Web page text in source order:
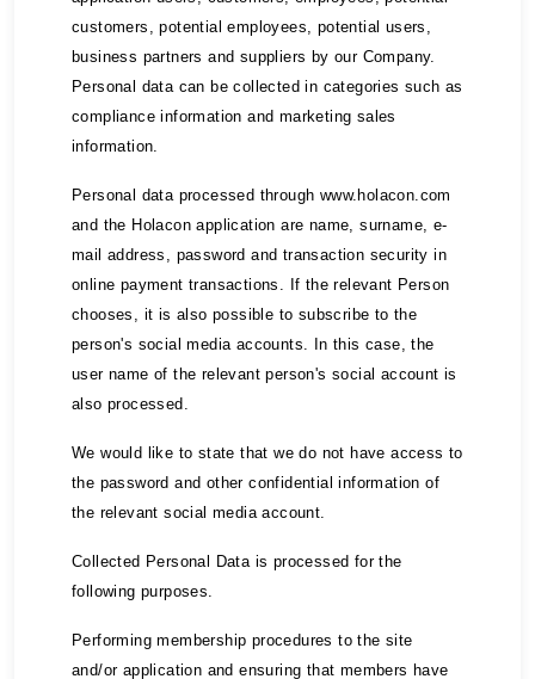
customers, potential employees, potential users,
business partners and suppliers by our Company.
Personal data can be collected in categories such as
compliance information and marketing sales
information.
Personal data processed through www.holacon.com
and the Holacon application are name, surname, e-
mail address, password and transaction security in
online payment transactions. If the relevant Person
chooses, it is also possible to subscribe to the
person's social media accounts. In this case, the
user name of the relevant person's social account is
also processed.
We would like to state that we do not have access to
the password and other confidential information of
the relevant social media account.
Collected Personal Data is processed for the
following purposes.
Performing membership procedures to the site
and/or application and ensuring that members have